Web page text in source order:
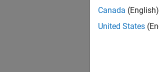
Canada (English)
United States